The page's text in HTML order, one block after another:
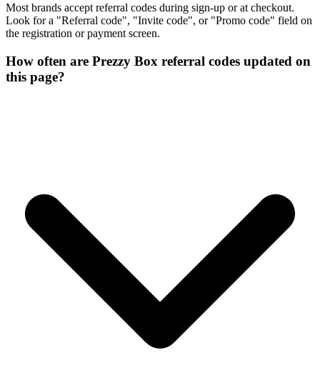
Most brands accept referral codes during sign-up or at checkout.
Look for a "Referral code", "Invite code", or "Promo code" field on
the registration or payment screen.
How often are Prezzy Box referral codes updated on
this page?